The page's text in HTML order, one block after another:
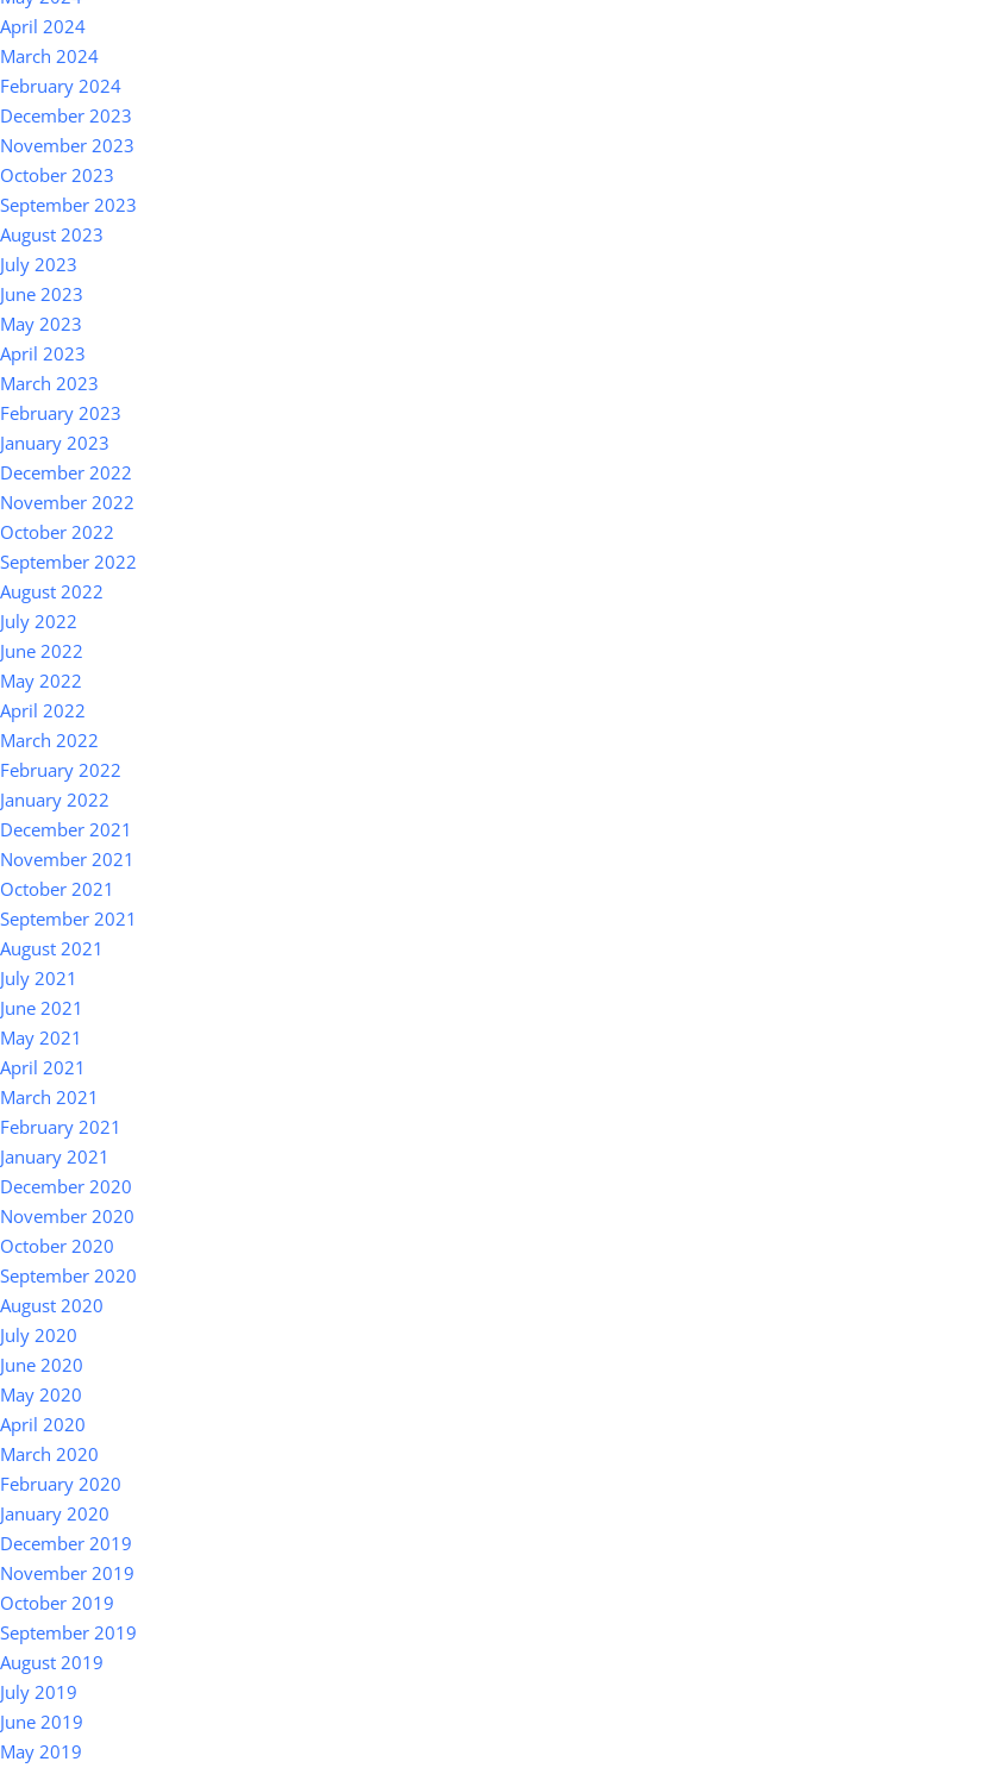
April 2024
March 2024
February 2024
December 2023
November 2023
October 2023
September 2023
August 2023
July 2023
June 2023
May 2023
April 2023
March 2023
February 2023
January 2023
December 2022
November 2022
October 2022
September 2022
August 2022
July 2022
June 2022
May 2022
April 2022
March 2022
February 2022
January 2022
December 2021
November 2021
October 2021
September 2021
August 2021
July 2021
June 2021
May 2021
April 2021
March 2021
February 2021
January 2021
December 2020
November 2020
October 2020
September 2020
August 2020
July 2020
June 2020
May 2020
April 2020
March 2020
February 2020
January 2020
December 2019
November 2019
October 2019
September 2019
August 2019
July 2019
June 2019
May 2019